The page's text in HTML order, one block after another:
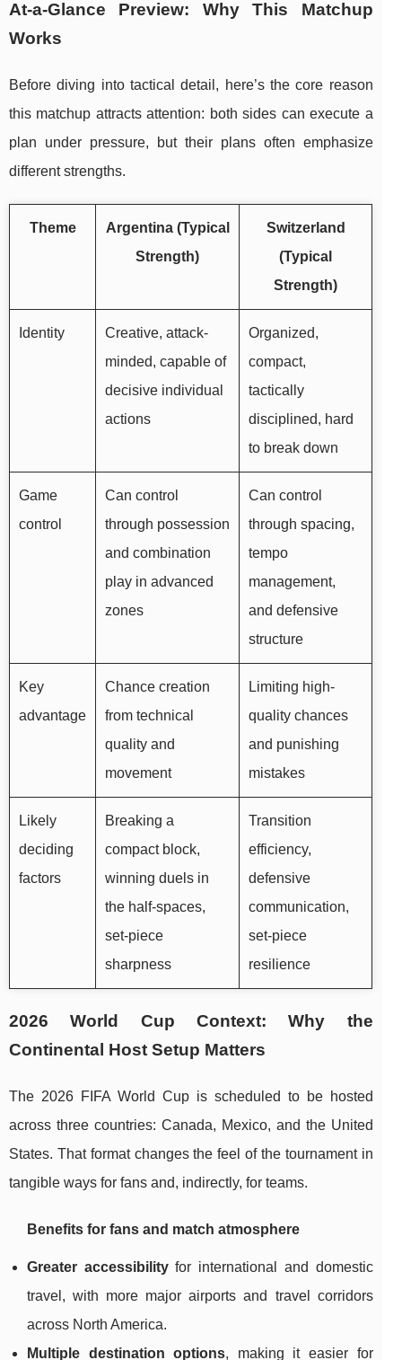
At-a-Glance Preview: Why This Matchup
Works
Before diving into tactical detail, here’s the core reason
this matchup attracts attention: both sides can execute a
plan under pressure, but their plans often emphasize
different strengths.
Theme
Argentina (Typical
Strength)
Switzerland
(Typical
Strength)
Identity
Creative, attack-
minded, capable of
decisive individual
actions
Organized,
compact,
tactically
disciplined, hard
to break down
Game
control
Can control
through possession
and combination
play in advanced
zones
Can control
through spacing,
tempo
management,
and defensive
structure
Key
advantage
Chance creation
from technical
quality and
movement
Limiting high-
quality chances
and punishing
mistakes
Likely
deciding
factors
Breaking a
compact block,
winning duels in
the half-spaces,
set-piece
sharpness
Transition
efficiency,
defensive
communication,
set-piece
resilience
2026 World Cup Context: Why the
Continental Host Setup Matters
The 2026 FIFA World Cup is scheduled to be hosted
across three countries: Canada, Mexico, and the United
States. That format changes the feel of the tournament in
tangible ways for fans and, indirectly, for teams.
Benefits for fans and match atmosphere
Greater accessibilityfor international and domestic
travel, with more major airports and travel corridors
across North America.
Multiple destination options, making it easier for